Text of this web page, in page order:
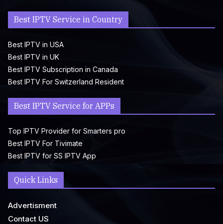
Best IPTV Service in Country
Best IPTV in USA
Best IPTV in UK
Best IPTV Subscription in Canada
Best IPTV For Switzerland Resident
Best IPTV Service for APPs
Top IPTV Provider for Smarters pro
Best IPTV For Tivimate
Best IPTV for SS IPTV App
Quick Links
Advertisment
Contact US